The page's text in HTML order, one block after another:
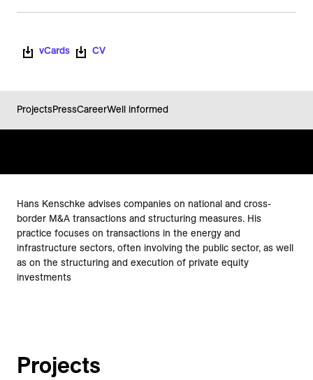
vCards CV
ProjectsPressCareerWell informed
Hans Kenschke advises companies on national and cross-
border M&A transactions and structuring measures. His
practice focuses on transactions in the energy and
infrastructure sectors, often involving the public sector, as well
as on the structuring and execution of private equity
investments
Projects